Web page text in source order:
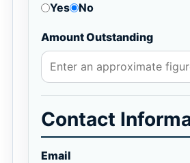
Yes
No
Amount Outstanding
Contact
Email